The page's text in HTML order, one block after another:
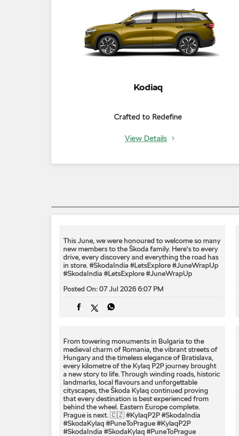
Kodiaq
Crafted to Redefine
View Details
This June, we were honoured to welcome so many
new members to the Škoda family. Here's to every
drive, every discovery and everything the road has
in store. #SkodaIndia #LetsExplore #JuneWrapUp
#SkodaIndia #LetsExplore #JuneWrapUp
Posted On: 07 Jul 2026 6:07 PM
From towering monuments in Bulgaria to the
medieval charm of Romania, the vibrant streets of
Hungary and the timeless elegance of Bratislava,
every kilometre of the Kylaq P2P journey brought
a new story to life. Through winding roads, historic
landmarks, local flavours and unforgettable
cityscapes, the Škoda Kylaq continued proving
that every destination is best experienced from
behind the wheel. Eastern Europe complete.
Prague is next. 🇨🇿 #KylaqP2P #SkodaIndia
#SkodaKylaq #PuneToPrague#KylaqP2P
#SkodaIndia #SkodaKylaq #PuneToPrague